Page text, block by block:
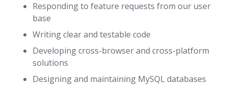
Responding to feature requests from our user
base
Writing clear and testable code
Developing cross-browser and cross-platform
solutions
Designing and maintaining MySQL databases